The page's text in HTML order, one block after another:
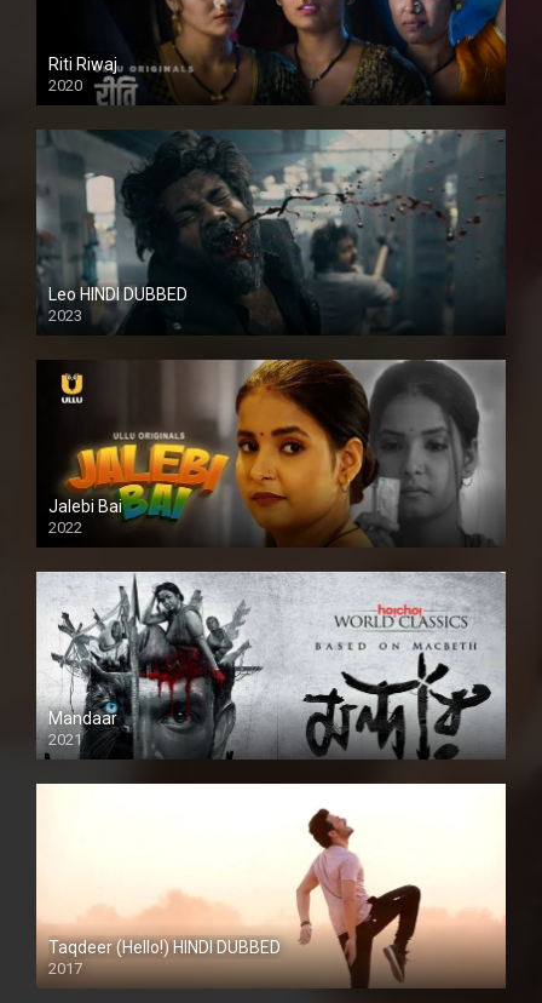
Riti Riwaj
2020
Leo HINDI DUBBED
2023
SD
Jalebi Bai
2022
Mandaar
2021
Taqdeer (Hello!) HINDI DUBBED
2017
Full HD